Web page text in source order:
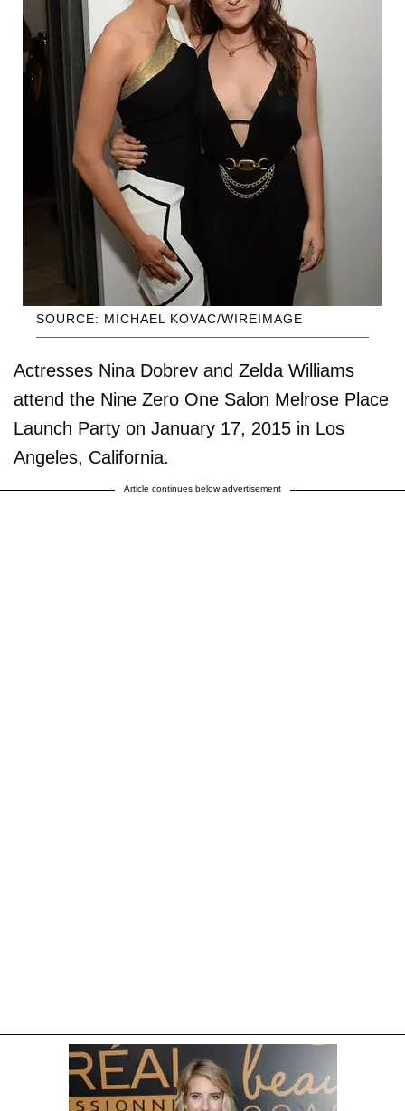
SOURCE: MICHAEL KOVAC/WIREIMAGE
Actresses Nina Dobrev and Zelda Williams
attend the Nine Zero One Salon Melrose Place
Launch Party on January 17, 2015 in Los
Angeles, California.
Article continues below advertisement